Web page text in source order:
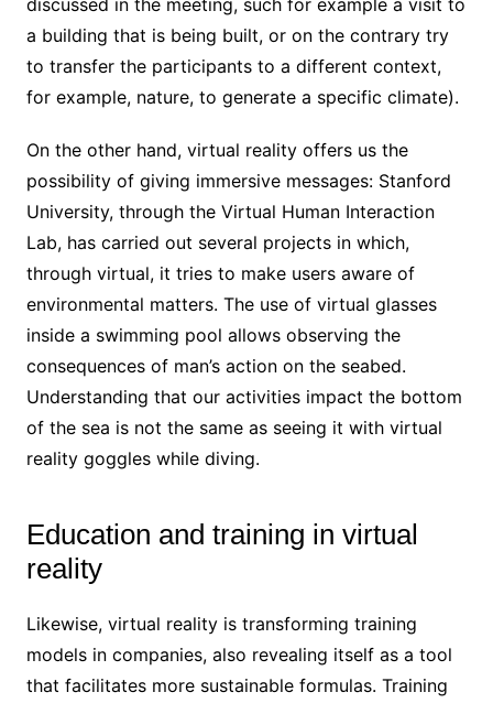
a building that is being built, or on the contrary try
to transfer the participants to a different context,
for example, nature, to generate a specific climate).
On the other hand, virtual reality offers us the
possibility of giving immersive messages: Stanford
University, through the Virtual Human Interaction
Lab, has carried out several projects in which,
through virtual, it tries to make users aware of
environmental matters. The use of virtual glasses
inside a swimming pool allows observing the
consequences of man’s action on the seabed.
Understanding that our activities impact the bottom
of the sea is not the same as seeing it with virtual
reality goggles while diving.
Education and training in virtual
reality
Likewise, virtual reality is transforming training
models in companies, also revealing itself as a tool
that facilitates more sustainable formulas. Training